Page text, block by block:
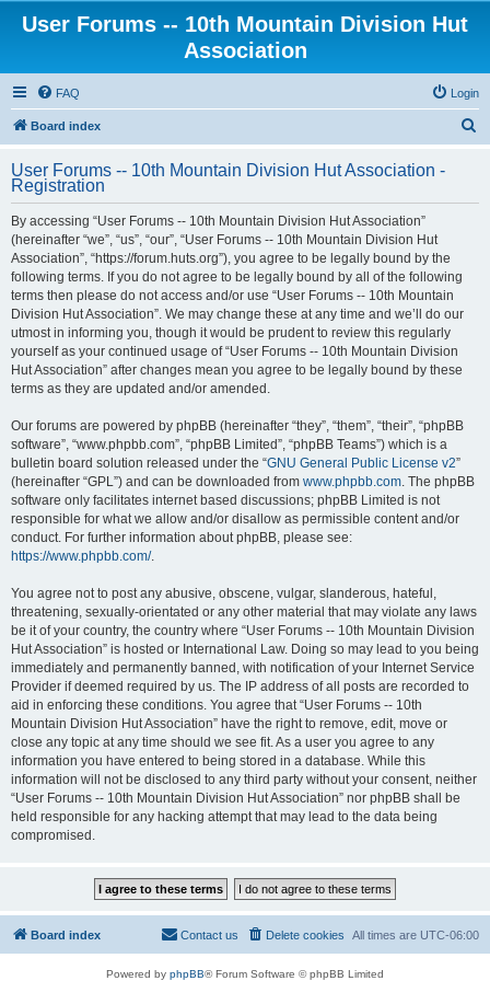
User Forums -- 10th Mountain Division Hut
Association
FAQ Login
Board index
r
User Forums -- 10th Mountain Division Hut Association -
Registration
By accessing “User Forums -- 10th Mountain Division Hut Association”
(hereinafter “we”, “us”, “our”, “User Forums -- 10th Mountain Division Hut
Association”, “https://forum.huts.org”), you agree to be legally bound by the
following terms. If you do not agree to be legally bound by all of the following
terms then please do not access and/or use “User Forums -- 10th Mountain
Division Hut Association”. We may change these at any time and we’ll do our
utmost in informing you, though it would be prudent to review this regularly
yourself as your continued usage of “User Forums -- 10th Mountain Division
Hut Association” after changes mean you agree to be legally bound by these
terms as they are updated and/or amended.
Our forums are powered by phpBB (hereinafter “they”, “them”, “their”, “phpBB
software”, “www.phpbb.com”, “phpBB Limited”, “phpBB Teams”) which is a
bulletin board solution released under the “GNU General Public License v2”
(hereinafter “GPL”) and can be downloaded from www.phpbb.com. The phpBB
software only facilitates internet based discussions; phpBB Limited is not
responsible for what we allow and/or disallow as permissible content and/or
conduct. For further information about phpBB, please see:
https://www.phpbb.com/.
You agree not to post any abusive, obscene, vulgar, slanderous, hateful,
threatening, sexually-orientated or any other material that may violate any laws
be it of your country, the country where “User Forums -- 10th Mountain Division
Hut Association” is hosted or International Law. Doing so may lead to you being
immediately and permanently banned, with notification of your Internet Service
Provider if deemed required by us. The IP address of all posts are recorded to
aid in enforcing these conditions. You agree that “User Forums -- 10th
Mountain Division Hut Association” have the right to remove, edit, move or
close any topic at any time should we see fit. As a user you agree to any
information you have entered to being stored in a database. While this
information will not be disclosed to any third party without your consent, neither
“User Forums -- 10th Mountain Division Hut Association” nor phpBB shall be
held responsible for any hacking attempt that may lead to the data being
compromised.
Board index All times are UTC-06:00
Delete cookies
Contact us
Powered by phpBB® Forum Software © phpBB Limited